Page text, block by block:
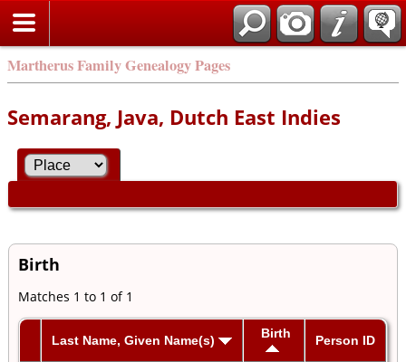
Martherus Family Genealogy Pages
Semarang, Java, Dutch East Indies
Birth
Matches 1 to 1 of 1
Last Name, Given Name(s) Birth Person ID